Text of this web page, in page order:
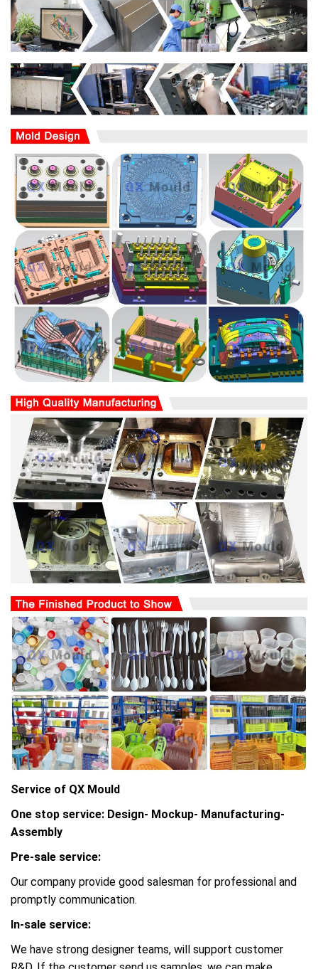
Service of QX Mould
One stop service: Design- Mockup- Manufacturing-
Assembly
Pre-sale service:
Our company provide good salesman for professional and
promptly communication.
In-sale service:
We have strong designer teams, will support customer